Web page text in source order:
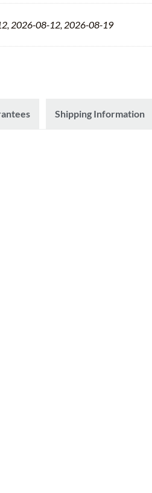
2026-08-12, 2026-08-19
Shipping Information